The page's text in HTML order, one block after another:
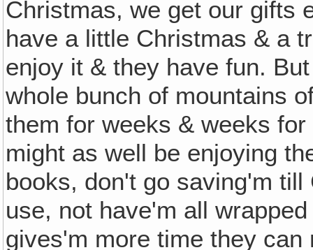
Christmas, we get our gifts
have a little Christmas & a
enjoy it & they have fun.
whole bunch of mountains
them for weeks & weeks
might as well be enjoying
books, don't go saving'm
use, not have'm all
gives'm more time they